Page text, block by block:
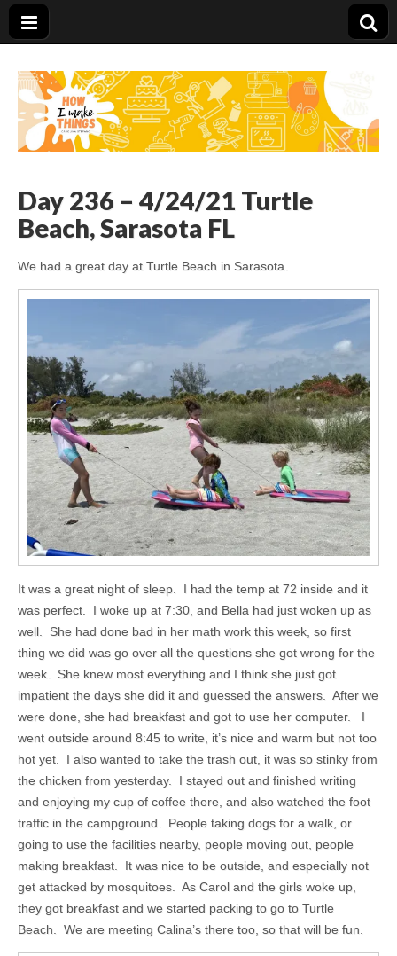
Carolina Stefano
Day 236 – 4/24/21 Turtle
Beach, Sarasota FL
We had a great day at Turtle Beach in Sarasota.
It was a great night of sleep. I had the temp at 72 inside and it
was perfect. I woke up at 7:30, and Bella had just woken up as
well. She had done bad in her math work this week, so first
thing we did was go over all the questions she got wrong for the
week. She knew most everything and I think she just got
impatient the days she did it and guessed the answers. After we
were done, she had breakfast and got to use her computer. I
went outside around 8:45 to write, it’s nice and warm but not too
hot yet. I also wanted to take the trash out, it was so stinky from
the chicken from yesterday. I stayed out and finished writing
and enjoying my cup of coffee there, and also watched the foot
traffic in the campground. People taking dogs for a walk, or
going to use the facilities nearby, people moving out, people
making breakfast. It was nice to be outside, and especially not
get attacked by mosquitoes. As Carol and the girls woke up,
they got breakfast and we started packing to go to Turtle
Beach. We are meeting Calina’s there too, so that will be fun.